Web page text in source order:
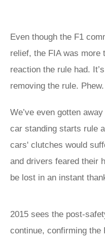
Even though the F1
relief, the FIA was more
reaction the rule had.
removing the rule. Phew.
We’ve even gotten
car standing starts rule
cars' clutches would
and drivers feared their
be lost in an instant
2015 sees the post-
continue, confirming the